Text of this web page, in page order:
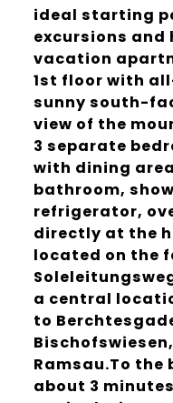
ideal starting
excursions and
vacation
1st floor with
sunny south-
view of the
3 separate
with dining
bathroom,
refrigerator,
directly at the
located on the
a central
to
Ramsau.To the
about 3